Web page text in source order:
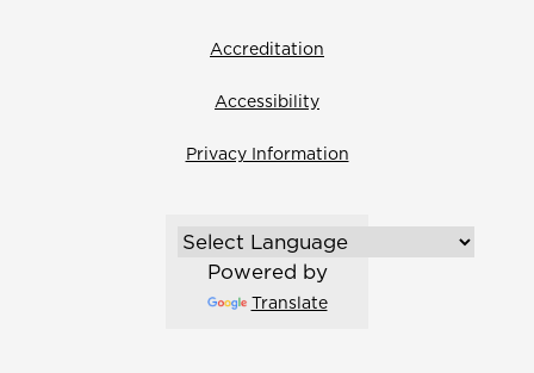
Accreditation
Accessibility
Privacy Information
Powered by
Translate